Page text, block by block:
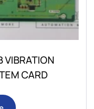
VIBRATION
CARD